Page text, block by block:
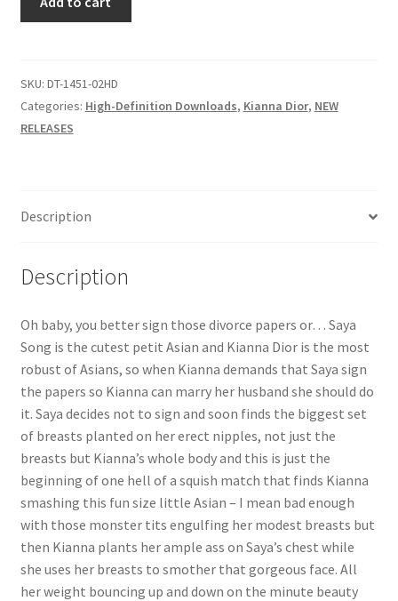
Questions or problems using the DT Shopping Cart
Removal of Unauthorized Content
Sample Page
Shop
SAYA
quantity
SKU: DT-1451-02HD
Categories: High-Definition Downloads, Kianna Dior, NEW
RELEASES
Description
Description
Oh baby, you better sign those divorce papers or… Saya
Song is the cutest petit Asian and Kianna Dior is the most
robust of Asians, so when Kianna demands that Saya sign
the papers so Kianna can marry her husband she should do
it. Saya decides not to sign and soon finds the biggest set
of breasts planted on her erect nipples, not just the
breasts but Kianna’s whole body and this is just the
beginning of one hell of a squish match that finds Kianna
smashing this fun size little Asian – I mean bad enough
with those monster tits engulfing her modest breasts but
then Kianna plants her ample ass on Saya’s chest while
she uses her breasts to smother that gorgeous face. All
her weight bouncing up and down on the minute beauty